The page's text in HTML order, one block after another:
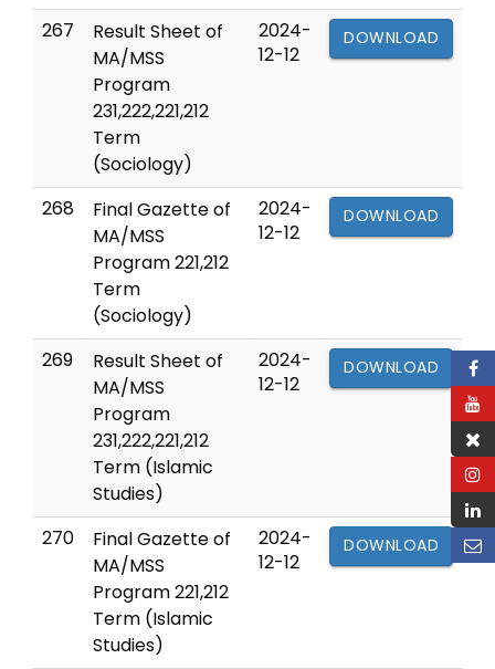
267
Result Sheet of
MA/MSS
Program
231,222,221,212
Term
(Sociology)
2024-
12-12
DOWNLOAD
268
Final Gazette of
MA/MSS
Program 221,212
Term
(Sociology)
2024-
12-12
DOWNLOAD
269
Result Sheet of
MA/MSS
Program
231,222,221,212
Term (Islamic
Studies)
2024-
12-12
DOWNLOAD
270
Final Gazette of
MA/MSS
Program 221,212
Term (Islamic
Studies)
2024-
12-12
DOWNLOAD